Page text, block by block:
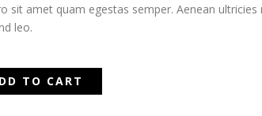
sit amet quam egestas semper. Aenean ultricies
leo.
TO CART